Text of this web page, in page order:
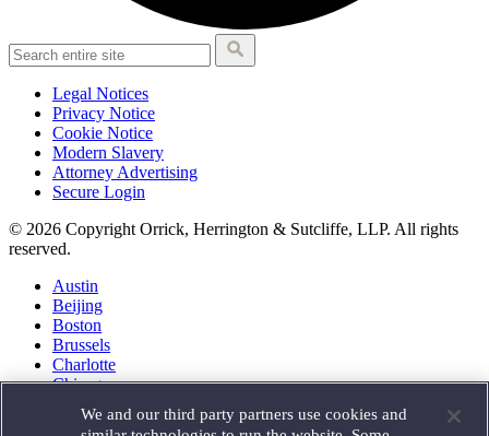
Legal Notices
Privacy Notice
Cookie Notice
Modern Slavery
Attorney Advertising
Secure Login
© 2026 Copyright Orrick, Herrington & Sutcliffe, LLP. All rights
reserved.
Austin
Beijing
Boston
Brussels
Charlotte
Chicago
Houston
We and our third party partners use cookies and